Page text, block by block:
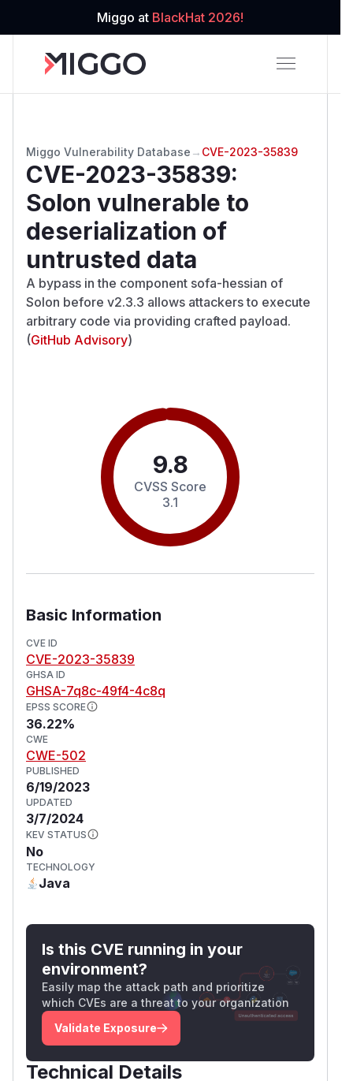
Miggo at BlackHat 2026!
Miggo Vulnerability Database → CVE-2023-35839
CVE-2023-35839:
Solon vulnerable to
deserialization of
untrusted data
A bypass in the component sofa-hessian of
Solon before v2.3.3 allows attackers to execute
arbitrary code via providing crafted payload.
(GitHub Advisory)
9.8
CVSS Score
3.1
Basic Information
CVE ID
CVE-2023-35839
GHSA ID
GHSA-7q8c-49f4-4c8q
EPSS SCORE
36.22%
CWE
CWE-502
PUBLISHED
6/19/2023
UPDATED
3/7/2024
KEV STATUS
No
TECHNOLOGY
Java
Is this CVE running in your
environment?
Easily map the attack path and prioritize
which CVEs are a threat to your organization
Validate Exposure
Technical Details